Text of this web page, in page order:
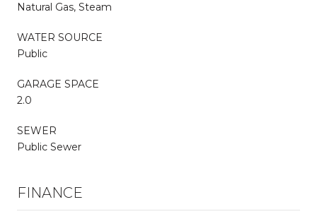
Natural Gas, Steam
WATER SOURCE
Public
GARAGE SPACE
2.0
SEWER
Public Sewer
FINANCE